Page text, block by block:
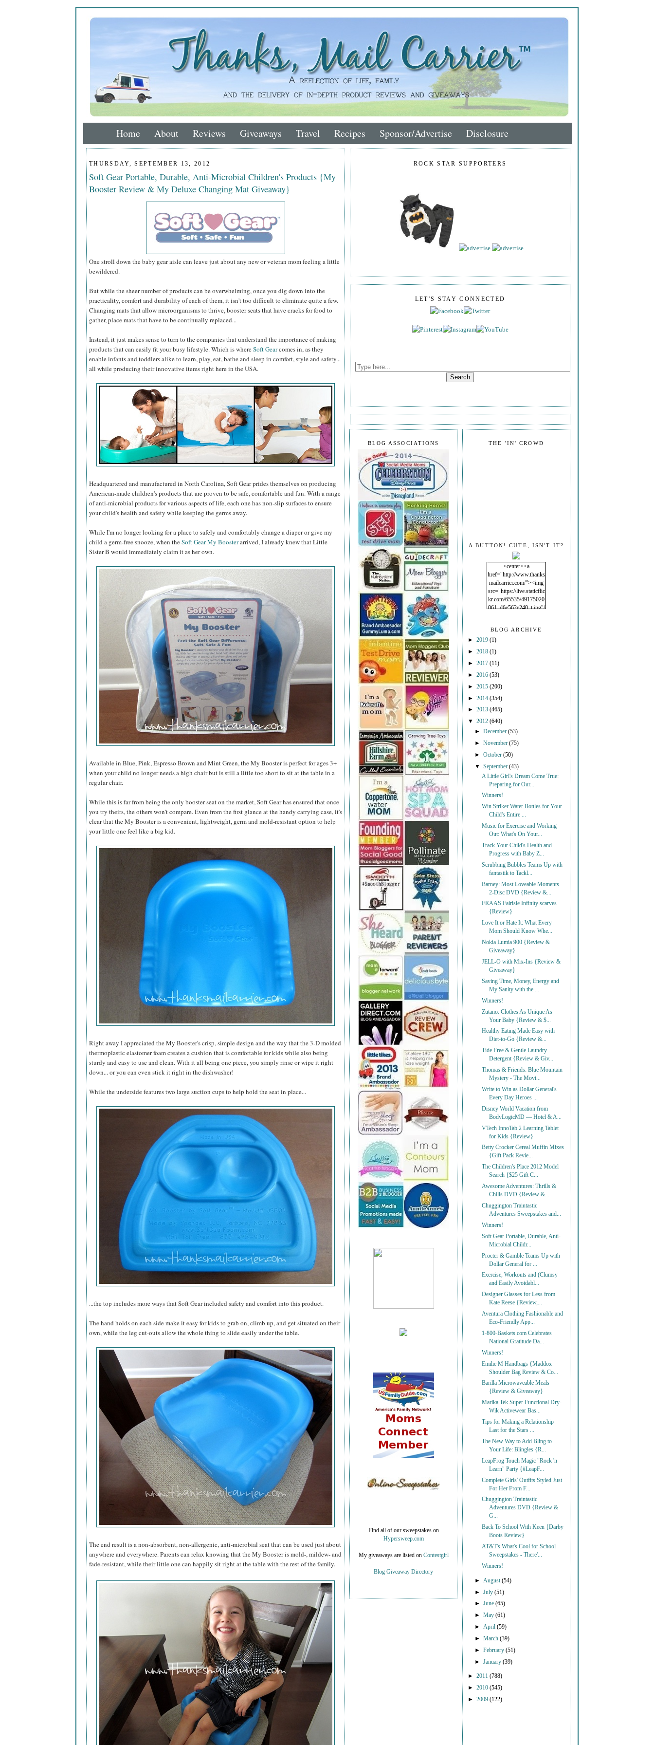
Home About Reviews Giveaways Travel Recipes Sponsor/Advertise Disclosure
THURSDAY, SEPTEMBER 13, 2012
Soft Gear Portable, Durable, Anti-Microbial Children's Products {My
Booster Review & My Deluxe Changing Mat Giveaway}
One stroll down the baby gear aisle can leave just about any new or veteran mom feeling a little
bewildered.
But while the sheer number of products can be overwhelming, once you dig down into the
practicality, comfort and durability of each of them, it isn't too difficult to eliminate quite a few.
Changing mats that allow microorganisms to thrive, booster seats that have cracks for food to
gather, place mats that have to be continually replaced...
Instead, it just makes sense to turn to the companies that understand the importance of making
products that can easily fit your busy lifestyle. Which is whereSoft Gearcomes in, as they
enable infants and toddlers alike to learn, play, eat, bathe and sleep in comfort, style and safety...
all while producing their innovative items right here in the USA.
Headquartered and manufactured in North Carolina, Soft Gear prides themselves on producing
American-made children's products that are proven to be safe, comfortable and fun. With a range
of anti-microbial products for various aspects of life, each one has non-slip surfaces to ensure
your child's health and safety while keeping the germs away.
While I'm no longer looking for a place to safely and comfortably change a diaper or give my
child a germ-free snooze, when theSoft Gear My Boosterarrived, I already knew that Little
Sister B would immediately claim it as her own.
Available in Blue, Pink, Espresso Brown and Mint Green, the My Booster is perfect for ages 3+
when your child no longer needs a high chair but is still a little too short to sit at the table in a
regular chair.
While this is far from being the only booster seat on the market, Soft Gear has ensured that once
you try theirs, the others won't compare. Even from the first glance at the handy carrying case, it's
clear that the My Booster is a convenient, lightweight, germ and mold-resistant option to help
your little one feel like a big kid.
Right away I appreciated the My Booster's crisp, simple design and the way that the 3-D molded
thermoplastic elastomer foam creates a cushion that is comfortable for kids while also being
sturdy and easy to use and clean. With it all being one piece, you simply rinse or wipe it right
down... or you can even stick it right in the dishwasher!
While the underside features two large suction cups to help hold the seat in place...
...the top includes more ways that Soft Gear included safety and comfort into this product.
The hand holds on each side make it easy for kids to grab on, climb up, and get situated on their
own, while the leg cut-outs allow the whole thing to slide easily under the table.
The end result is a non-absorbent, non-allergenic, anti-microbial seat that can be used just about
anywhere and everywhere. Parents can relax knowing that the My Booster is mold-, mildew- and
fade-resistant, while their little one can happily sit right at the table with the rest of the family.
ROCK STAR SUPPORTERS
LET'S STAY CONNECTED
THE 'IN' CROWD
A BUTTON! CUTE, ISN'T IT?
<center><a
href="http://www.thanks
mailcarrier.com/"><img
src="https://live.staticflic
kr.com/65535/49175020
061_d6e562e240_t.jpg"/
BLOG ARCHIVE
► 2019 (1)
► 2018 (1)
► 2017 (11)
► 2016 (53)
► 2015 (200)
► 2014 (354)
► 2013 (465)
▼ 2012 (640)
►December(53)
►November(75)
►October(50)
▼September(43)
A Little Girl's Dream Come True:
Preparing for Our...
Winners!
Win Striker Water Bottles for Your
Child's Entire ...
Music for Exercise and Working
Out: What's On Your...
Track Your Child's Health and
Progress with Baby Z...
Scrubbing Bubbles Teams Up with
fantastik to Tackl...
Barney: Most Loveable Moments
2-Disc DVD {Review &...
FRAAS Fairisle Infinity scarves
{Review}
Love It or Hate It: What Every
Mom Should Know Whe...
Nokia Lumia 900 {Review &
Giveaway}
JELL-O with Mix-Ins {Review &
Giveaway}
Saving Time, Money, Energy and
My Sanity with the ...
Winners!
Zutano: Clothes As Unique As
Your Baby {Review & $...
Healthy Eating Made Easy with
Diet-to-Go {Review &...
Tide Free & Gentle Laundry
Detergent {Review & Giv...
Thomas & Friends: Blue Mountain
Mystery - The Movi...
Write to Win as Dollar General's
Every Day Heroes ...
Disney World Vacation from
BodyLogicMD — Hotel & A...
VTech InnoTab 2 Learning Tablet
for Kids {Review}
Betty Crocker Cereal Muffin Mixes
{Gift Pack Revie...
The Children's Place 2012 Model
Search {$25 Gift C...
Awesome Adventures: Thrills &
Chills DVD {Review &...
Chuggington Traintastic
Adventures Sweepstakes and...
Winners!
Soft Gear Portable, Durable, Anti-
Microbial Childr...
Procter & Gamble Teams Up with
Dollar General for ...
Exercise, Workouts and (Clumsy
and Easily Avoidabl...
Designer Glasses for Less from
Kate Reese {Review,...
Aventura Clothing Fashionable and
Eco-Friendly App...
1-800-Baskets.com Celebrates
National Gratitude Da...
Winners!
Emilie M Handbags {Maddox
Shoulder Bag Review & Co...
Barilla Microwaveable Meals
{Review & Giveaway}
Marika Tek Super Functional Dry-
Wik Activewear Bas...
Tips for Making a Relationship
Last for the Stars ...
The New Way to Add Bling to
Your Life: Blingles {R...
LeapFrog Touch Magic "Rock 'n
Learn" Party {#LeapF...
Complete Girls' Outfits Styled Just
For Her From F...
Chuggington Traintastic
Adventures DVD {Review &
G...
Back To School With Keen {Darby
Boots Review}
AT&T's What's Cool for School
Sweepstakes - There'...
Winners!
► August(54)
► July(51)
►June(65)
►May(61)
► April(59)
►March(39)
►February(51)
► January(39)
► 2011 (788)
► 2010 (545)
► 2009 (122)
BLOG ASSOCIATIONS
Find all of our sweepstakes on
Hypersweep.com
My giveaways are listed on Contestgirl
Blog Giveaway Directory